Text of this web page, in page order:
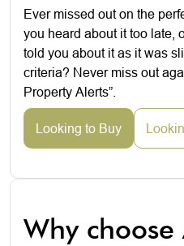
Ever missed out on the
you heard about it too late,
told you about it as it was
criteria? Never miss out
Property Alerts”.
Looking to Buy
Why choose